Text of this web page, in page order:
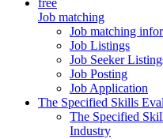
Job matching
Job matching
Job Listings
Job Seeker
Job Posting
Job Application
The Specified Skills
The Specified
Industry